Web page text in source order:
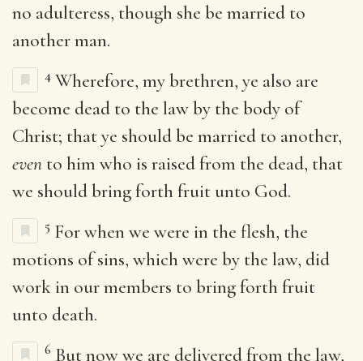
no adulteress, though she be married to
another man.
4 Wherefore, my brethren, ye also are
become dead to the law by the body of
Christ; that ye should be married to another,
even to him who is raised from the dead, that
we should bring forth fruit unto God.
5 For when we were in the flesh, the
motions of sins, which were by the law, did
work in our members to bring forth fruit
unto death.
6 But now we are delivered from the law,